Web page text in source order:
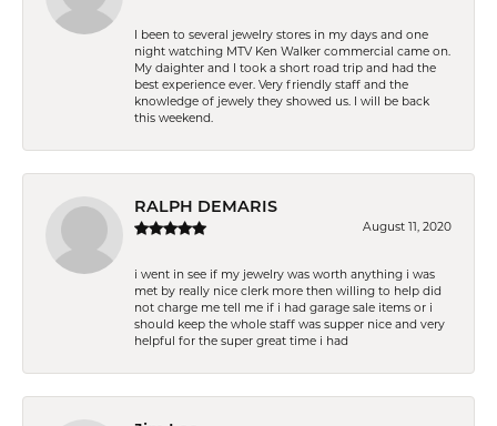
I been to several jewelry stores in my days and one
night watching MTV Ken Walker commercial came on.
My daighter and I took a short road trip and had the
best experience ever. Very friendly staff and the
knowledge of jewely they showed us. I will be back
this weekend.
RALPH DEMARIS
August 11, 2020
i went in see if my jewelry was worth anything i was
met by really nice clerk more then willing to help did
not charge me tell me if i had garage sale items or i
should keep the whole staff was supper nice and very
helpful for the super great time i had